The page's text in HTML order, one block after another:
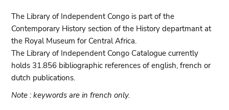
The Library of Independent Congo is part of the
Contemporary History section of the History departmant at
the Royal Museum for Central Africa.
The Library of Independent Congo Catalogue currently
holds 31.856 bibliographic references of english, french or
dutch publications.
Note : keywords are in french only.